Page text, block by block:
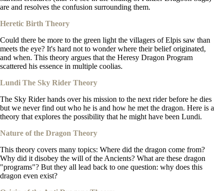
are and resolves the confusion surrounding them.
Heretic Birth Theory
Could there be more to the green light the villagers of Elpis saw than
meets the eye? It's hard not to wonder where their belief originated,
and when. This theory argues that the Heresy Dragon Program
scattered his essence in multiple coolias.
Lundi The Sky Rider Theory
The Sky Rider hands over his mission to the next rider before he dies
but we never find out who he is and how he met the dragon. Here is a
theory that explores the possibility that he might have been Lundi.
Nature of the Dragon Theory
This theory covers many topics: Where did the dragon come from?
Why did it disobey the will of the Ancients? What are these dragon
"programs"? But they all lead back to one question: why does this
dragon even exist?